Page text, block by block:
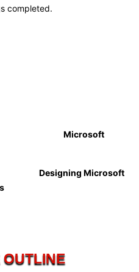
completed.
Microsoft